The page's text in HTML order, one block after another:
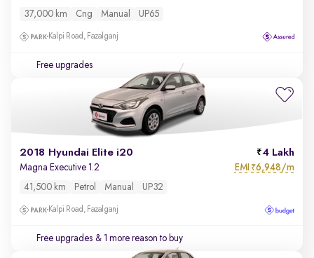
37,000 km Cng Manual UP65
Kalpi Road, Fazalganj
Free upgrades
2018 Hyundai Elite i20 4 Lakh
Magna Executive 1.2 EMI ₹6,948/m
41,500 km Petrol Manual UP32
Kalpi Road, Fazalganj
Free upgrades & 1 more reason to buy